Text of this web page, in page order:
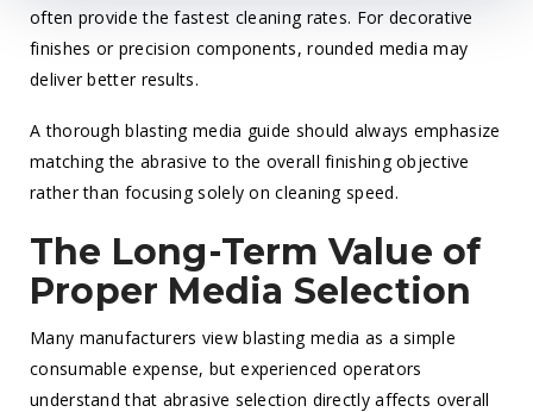
often provide the fastest cleaning rates. For decorative
finishes or precision components, rounded media may
deliver better results.
A thorough blasting media guide should always emphasize
matching the abrasive to the overall finishing objective
rather than focusing solely on cleaning speed.
The Long-Term Value of
Proper Media Selection
Many manufacturers view blasting media as a simple
consumable expense, but experienced operators
understand that abrasive selection directly affects overall